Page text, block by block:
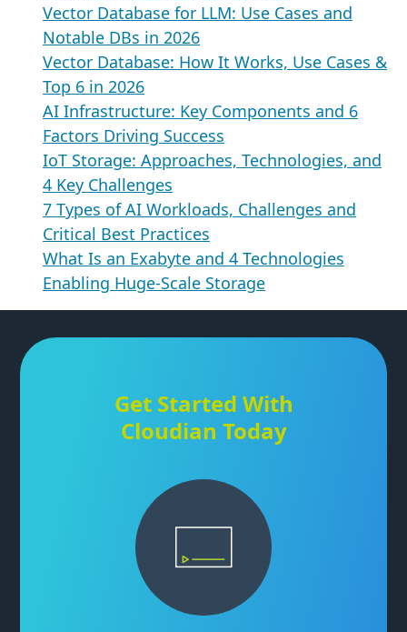
Vector Database for LLM: Use Cases and
Notable DBs in 2026
Vector Database: How It Works, Use Cases &
Top 6 in 2026
AI Infrastructure: Key Components and 6
Factors Driving Success
IoT Storage: Approaches, Technologies, and
4 Key Challenges
7 Types of AI Workloads, Challenges and
Critical Best Practices
What Is an Exabyte and 4 Technologies
Enabling Huge-Scale Storage
Get Started With
Cloudian Today